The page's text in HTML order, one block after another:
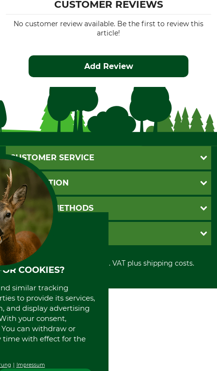
CUSTOMER REVIEWS
No customer review available. Be the first to review this
article!
Add Review
CUSTOMER SERVICE
Questions and Answers
Catalog order
Newsletter registration
Contact
Cookie settings
INFORMATION
GTC
Imprint
Shipment
Privacy policy
Cancellation policy
Withdrawal form
Disposal and environment
PAYMENT METHODS
Invoice
PayPal
Cash on delivery
Credit Card
Direct Debit
GRUBE KG
Retail store
Power tools shop
International
Portrait
About us
All prices in Euro and incl. VAT plus shipping costs.
COOKIES?
similar tracking
to provide its services,
and display advertising
your consent,
can withdraw or
time with effect for the
Impressum